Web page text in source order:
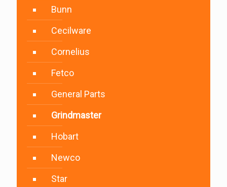
Bunn
Cecilware
Cornelius
Fetco
General Parts
Grindmaster
Hobart
Newco
Star